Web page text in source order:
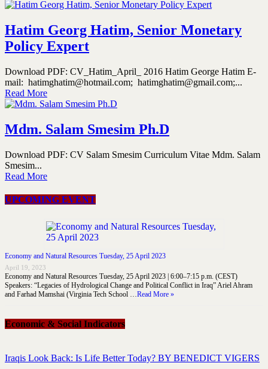
Hatim Georg Hatim, Senior Monetary
Policy Expert
Download PDF: CV_Hatim_April_ 2016 Hatim George Hatim E-
mail: hatimghatim@hotmail.com; hatimghatim@gmail.com;...
Read More
Mdm. Salam Smesim Ph.D
Download PDF: CV Salam Smesim Curriculum Vitae Mdm. Salam
Smesim...
Read More
UPCOMING EVENT
Economy and Natural Resources Tuesday, 25 April 2023
April 19, 2023
Economy and Natural Resources Tuesday, 25 April 2023 | 6:00–7:15 p.m. (CEST)
Speakers: “Legacies of Hydrological Change and Political Conflict in Iraq” Ariel Ahram
and Farhad Mamshai (Virginia Tech School …Read More »
Economic & Social Indicators
Iraqis Look Back: Is Life Better Today? BY BENEDICT VIGERS